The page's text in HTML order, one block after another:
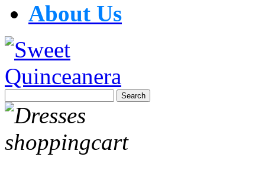
About Us